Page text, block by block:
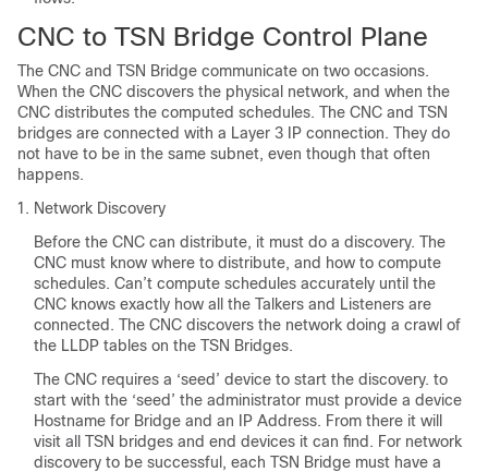
CNC to TSN Bridge Control Plane
The CNC and TSN Bridge communicate on two occasions.
When the CNC discovers the physical network, and when the
CNC distributes the computed schedules. The CNC and TSN
bridges are connected with a Layer 3 IP connection. They do
not have to be in the same subnet, even though that often
happens.
Network Discovery
Before the CNC can distribute, it must do a discovery. The
CNC must know where to distribute, and how to compute
schedules. Can’t compute schedules accurately until the
CNC knows exactly how all the Talkers and Listeners are
connected. The CNC discovers the network doing a crawl of
the LLDP tables on the TSN Bridges.
The CNC requires a ‘seed’ device to start the discovery. to
start with the ‘seed’ the administrator must provide a device
Hostname for Bridge and an IP Address. From there it will
visit all TSN bridges and end devices it can find. For network
discovery to be successful, each TSN Bridge must have a